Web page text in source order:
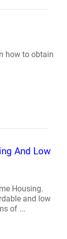
how to obtain
And Low
Housing.
and low
of ...